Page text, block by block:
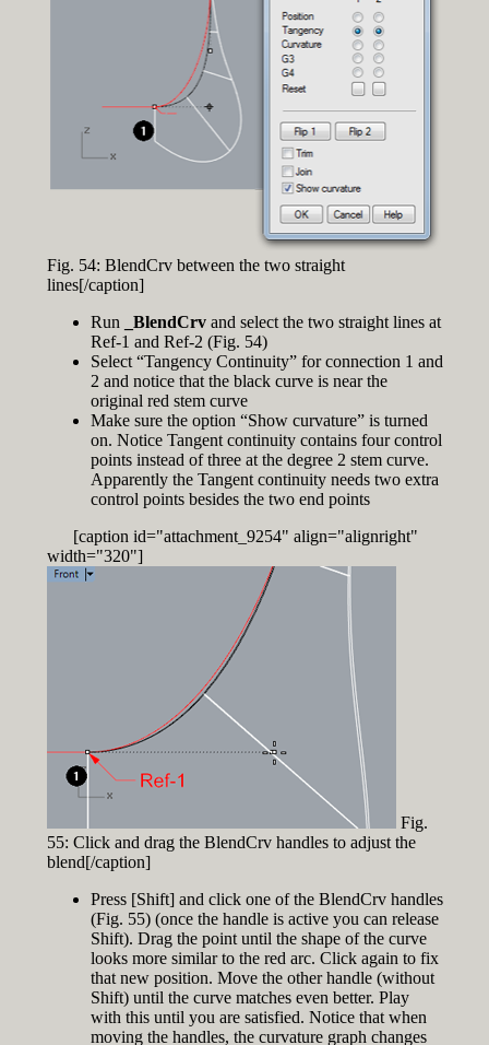
Fig. 54: BlendCrv between the two straight
lines[/caption]
Run
_BlendCrvand select the two straight lines at
Ref-1 and Ref-2 (Fig. 54)
Select “Tangency Continuity” for connection 1 and
2 and notice that the black curve is near the
original red stem curve
Make sure the option “Show curvature” is turned
on. Notice Tangent continuity contains four control
points instead of three at the degree 2 stem curve.
Apparently the Tangent continuity needs two extra
control points besides the two end points
[caption id="attachment_9254" align="alignright"
width="320"]
Fig.
55: Click and drag the BlendCrv handles to adjust the
blend[/caption]
Press [Shift] and click one of the BlendCrv handles
(Fig. 55) (once the handle is active you can release
Shift). Drag the point until the shape of the curve
looks more similar to the red arc. Click again to fix
that new position. Move the other handle (without
Shift) until the curve matches even better. Play
with this until you are satisfied. Notice that when
moving the handles, the curvature graph changes